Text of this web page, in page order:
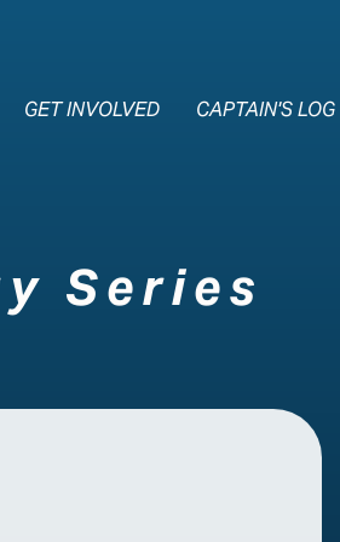
Nav
GET INVOLVED CAPTAIN'S LOG
Series